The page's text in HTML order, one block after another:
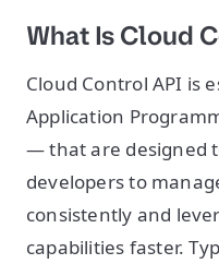
What Is Cloud
Cloud Control API is
Application
— that are designed
developers to
consistently and
capabilities faster.